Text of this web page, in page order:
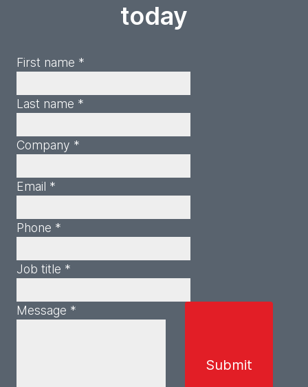
today
First name *
Last name *
Company *
Email *
Phone *
Job title *
Message *